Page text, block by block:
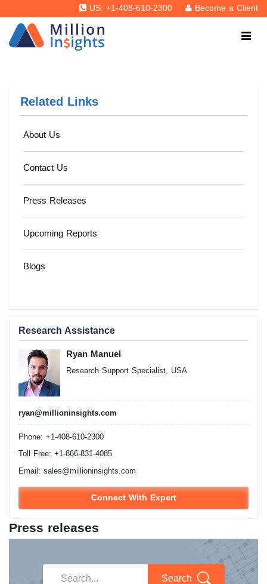
US: +1-408-610-2300 Become a Client
Related Links
About Us
Contact Us
Press Releases
Upcoming Reports
Blogs
Research Assistance
Ryan Manuel
Research Support Specialist, USA
ryan@millioninsights.com
Phone: +1-408-610-2300
Toll Free: +1-866-831-4085
Email: sales@millioninsights.com
Connect With Expert
Press releases
Search